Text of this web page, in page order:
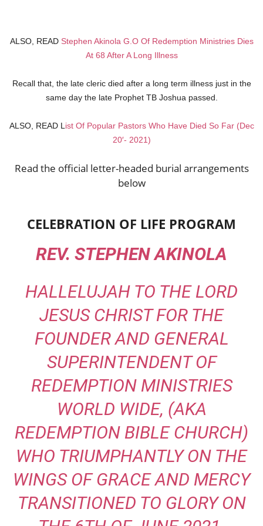
ALSO, READ Stephen Akinola G.O Of Redemption Ministries Dies
At 68 After A Long Illness
Recall that, the late cleric died after a long term illness just in the
same day the late Prophet TB Joshua passed.
ALSO, READ L ist Of Popular Pastors Who Have Died So Far (Dec
20′- 2021)
Read the official letter-headed burial arrangements
below
CELEBRATION OF LIFE PROGRAM
REV. STEPHEN AKINOLA
HALLELUJAH TO THE LORD
JESUS CHRIST FOR THE
FOUNDER AND GENERAL
SUPERINTENDENT OF
REDEMPTION MINISTRIES
WORLD WIDE, (AKA
REDEMPTION BIBLE CHURCH)
WHO TRIUMPHANTLY ON THE
WINGS OF GRACE AND MERCY
TRANSITIONED TO GLORY ON